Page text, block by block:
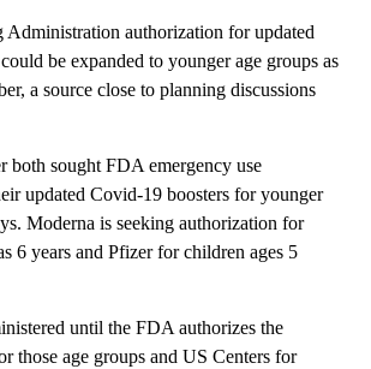
Administration authorization for updated
be expanded to younger age groups as
a source close to planning discussions
both sought FDA emergency use
updated Covid-19 boosters for younger
Moderna is seeking authorization for
6 years and Pfizer for children ages 5
until the FDA authorizes the
those age groups and US Centers for